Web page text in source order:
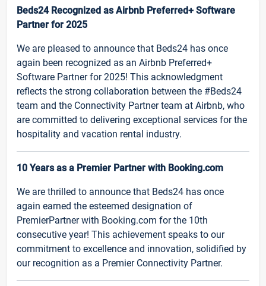
Beds24 Recognized as Airbnb Preferred+ Software
Partner for 2025
We are pleased to announce that Beds24 has once
again been recognized as an Airbnb Preferred+
Software Partner for 2025! This acknowledgment
reflects the strong collaboration between the #Beds24
team and the Connectivity Partner team at Airbnb, who
are committed to delivering exceptional services for the
hospitality and vacation rental industry.
10 Years as a Premier Partner with Booking.com
We are thrilled to announce that Beds24 has once
again earned the esteemed designation of
PremierPartner with Booking.com for the 10th
consecutive year! This achievement speaks to our
commitment to excellence and innovation, solidified by
our recognition as a Premier Connectivity Partner.